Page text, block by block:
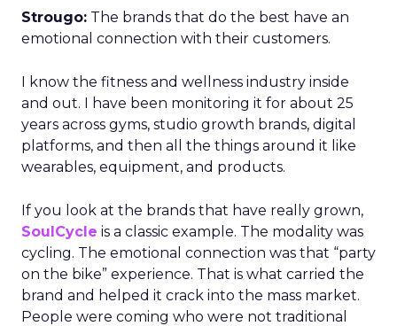
Strougo: The brands that do the best have an
emotional connection with their customers.
I know the fitness and wellness industry inside
and out. I have been monitoring it for about 25
years across gyms, studio growth brands, digital
platforms, and then all the things around it like
wearables, equipment, and products.
If you look at the brands that have really grown,
SoulCycle is a classic example. The modality was
cycling. The emotional connection was that “party
on the bike” experience. That is what carried the
brand and helped it crack into the mass market.
People were coming who were not traditional